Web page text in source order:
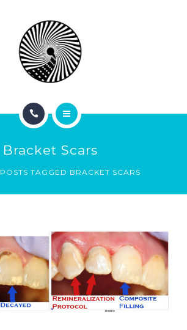
Bracket Scars
POSTS TAGGED BRACKET SCARS